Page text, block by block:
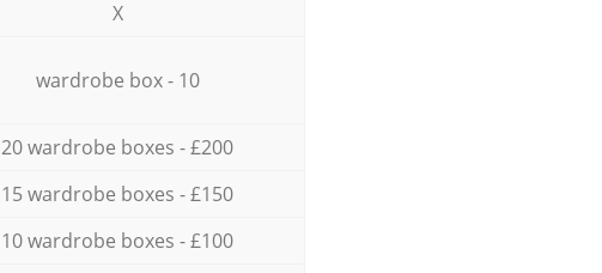
X
wardrobe box - 10
20 wardrobe boxes - £200
15 wardrobe boxes - £150
10 wardrobe boxes - £100